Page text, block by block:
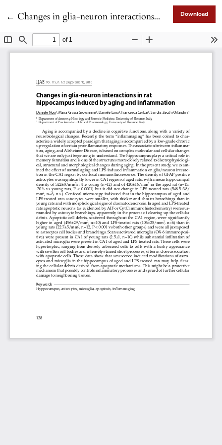
← Return to Article Details
Changes in glia-neuron interactions in rat hippocampus induced by aging and inflammation Download